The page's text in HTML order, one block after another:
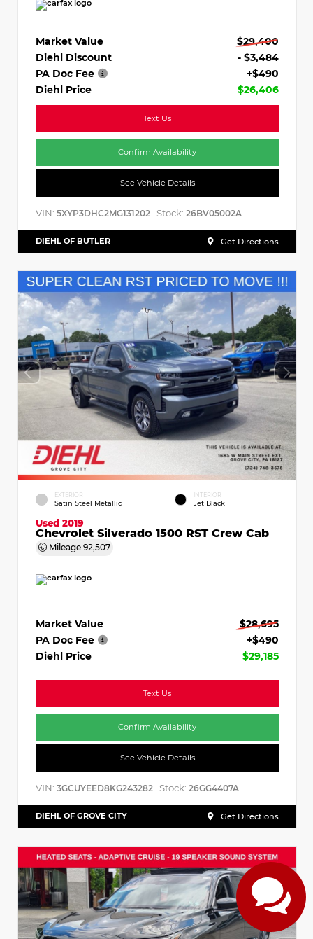
Market Value
$29,400
Diehl Discount
- $3,484
PA Doc Fee
+$490
Diehl Price
$26,406
Text Us
Confirm Availability
See Vehicle Details
VIN: 5XYP3DHC2MG131202 Stock: 26BV05002A
DIEHL OF BUTLER Get Directions
EXTERIOR
Satin Steel Metallic
INTERIOR
Jet Black
Used 2019
Chevrolet Silverado 1500 RST Crew Cab
Mileage 92,507
Market Value
$28,695
PA Doc Fee
+$490
Diehl Price
$29,185
Text Us
Confirm Availability
See Vehicle Details
VIN: 3GCUYEED8KG243282 Stock: 26GG4407A
DIEHL OF GROVE CITY Get Directions